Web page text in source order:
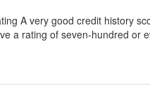
A very good credit history
a rating of seven-hundred or